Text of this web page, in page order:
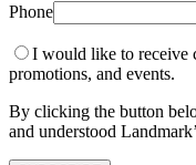
Phone
I would like to receive
promotions, and events.
By clicking the button
and understood